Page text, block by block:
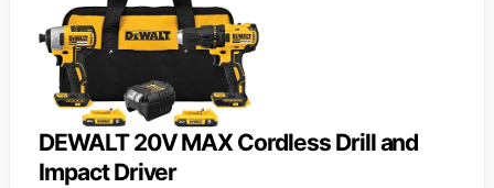
DEWALT 20V MAX Cordless Drill and
Impact Driver